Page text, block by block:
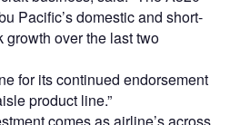
Pacific’s domestic and short-
over the last two
for its continued endorsement
product line.”